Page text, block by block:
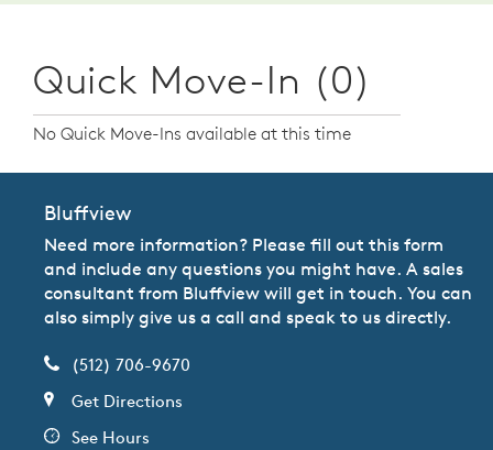
Quick Move-In (0)
No Quick Move-Ins available at this time
Bluffview
Need more information? Please fill out this form
and include any questions you might have. A sales
consultant from Bluffview will get in touch. You can
also simply give us a call and speak to us directly.
(512) 706-9670
Get Directions
See Hours